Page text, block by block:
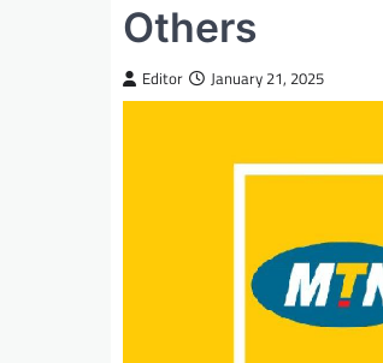
Others
Editor January 21, 2025